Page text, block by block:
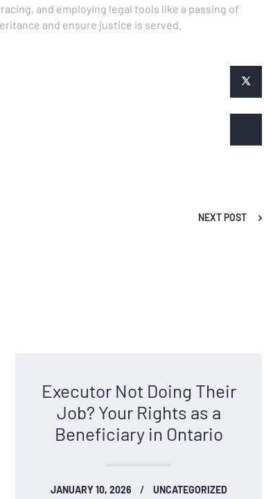
and employing legal tools like a passing of
and ensure justice is served.
NEXT POST
Executor Not Doing Their
Job? Your Rights as a
Beneficiary in Ontario
JANUARY 10, 2026 UNCATEGORIZED